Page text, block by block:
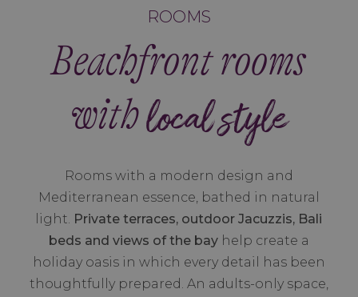
ROOMS
Beachfront rooms
withlocal style
Rooms with a modern design and
Mediterranean essence, bathed in natural
light. Private terraces, outdoor Jacuzzis, Bali
beds and views of the bayhelp create a
holiday oasis in which every detail has been
thoughtfully prepared. An adults-only space,